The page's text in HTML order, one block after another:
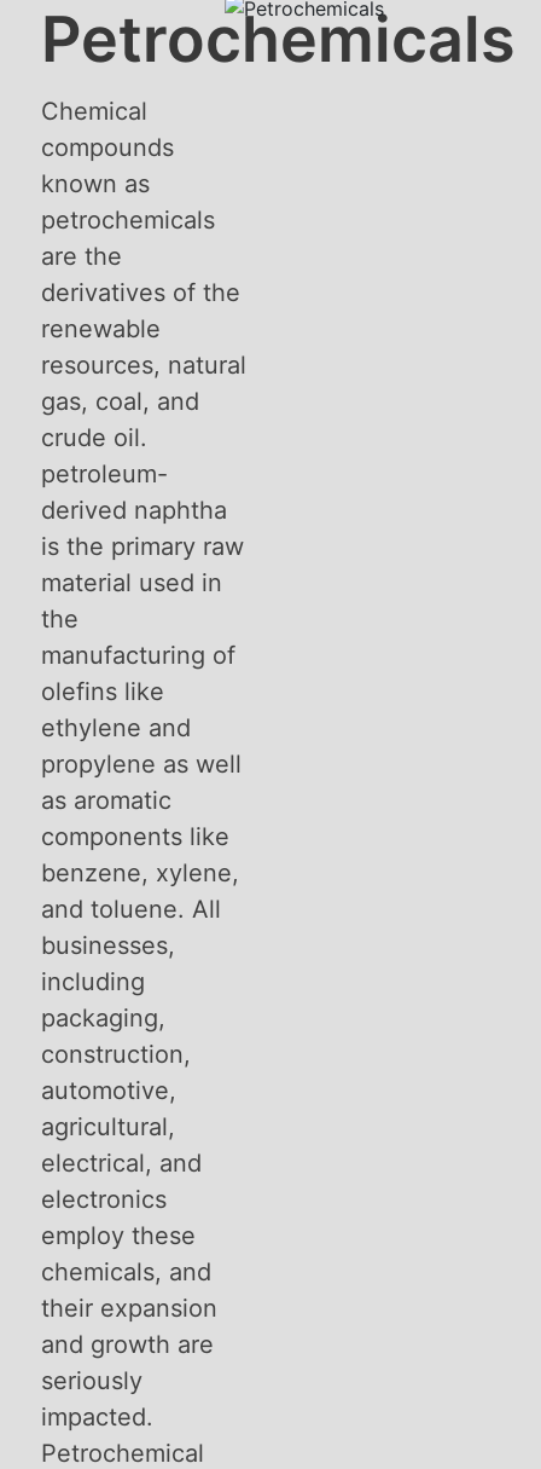
Petrochemicals
Chemical
compounds
known as
petrochemicals
are the
derivatives of the
renewable
resources, natural
gas, coal, and
crude oil.
petroleum-
derived naphtha
is the primary raw
material used in
the
manufacturing of
olefins like
ethylene and
propylene as well
as aromatic
components like
benzene, xylene,
and toluene. All
businesses,
including
packaging,
construction,
automotive,
agricultural,
electrical, and
electronics
employ these
chemicals, and
their expansion
and growth are
seriously
impacted.
Petrochemical